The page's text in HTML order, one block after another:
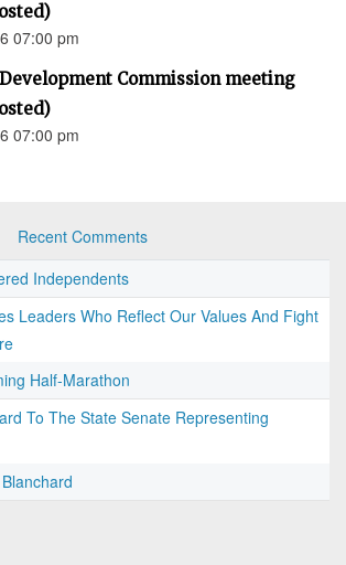
07:00 pm
Commission meeting
07:00 pm
Recent Comments
Independents
Leaders Who Reflect Our Values And Fight
Half-Marathon
To The State Senate Representing